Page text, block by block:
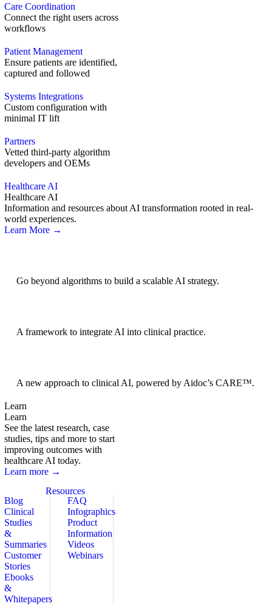
Care Coordination
Connect the right users across
workflows
Patient Management
Ensure patients are identified,
captured and followed
Systems Integrations
Custom configuration with
minimal IT lift
Partners
Vetted third-party algorithm
developers and OEMs
Healthcare AI
Healthcare AI
Information and resources about AI transformation rooted in real-
world experiences.
Learn More →
Go beyond algorithms to build a scalable AI strategy.
A framework to integrate AI into clinical practice.
A new approach to clinical AI, powered by Aidoc’s CARE™.
Learn
Learn
See the latest research, case
studies, tips and more to start
improving outcomes with
healthcare AI today.
Learn more →
Resources
Blog
Clinical
Studies
&
Summaries
Customer
Stories
Ebooks
&
Whitepapers
FAQ
Infographics
Product
Information
Videos
Webinars